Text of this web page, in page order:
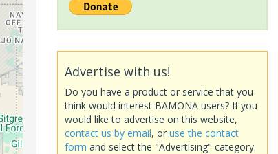
Advertise with us!
Do you have a product or service that you
think would interest BAMONA users? If you
would like to advertise on this website,
contact us by email, or use the contact
form and select the "Advertising" category.